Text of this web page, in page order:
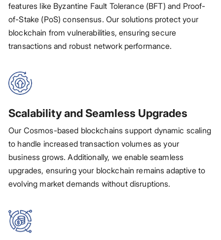
features like Byzantine Fault Tolerance (BFT) and Proof-
of-Stake (PoS) consensus. Our solutions protect your
blockchain from vulnerabilities, ensuring secure
transactions and robust network performance.
Scalability and Seamless Upgrades
Our Cosmos-based blockchains support dynamic scaling
to handle increased transaction volumes as your
business grows. Additionally, we enable seamless
upgrades, ensuring your blockchain remains adaptive to
evolving market demands without disruptions.